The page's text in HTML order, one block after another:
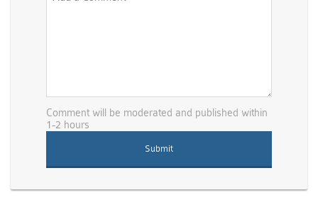
Comment will be moderated and published within
1-2 hours